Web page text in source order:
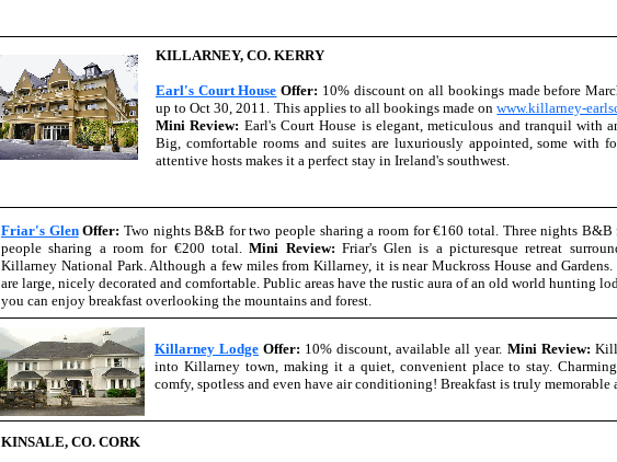
KILLARNEY, CO. KERRY
Earl's Court House Offer: 10% discount on all bookings made before
up to Oct 30, 2011. This applies to all bookings made onwww.killarney-
Mini Review: Earl's Court House is elegant, meticulous and tranquil with
Big, comfortable rooms and suites are luxuriously appointed, some with
attentive hosts makes it a perfect stay in Ireland's southwest.
Friar's Glen Offer: Two nights B&B for two people sharing a room for €160 total. Three nights B&B
people sharing a room for €200 total.Mini Review: Friar's Glen is a picturesque retreat
Killarney National Park. Although a few miles from Killarney, it is near Muckross House and Gardens.
are large, nicely decorated and comfortable. Public areas have the rustic aura of an old world hunting
you can enjoy breakfast overlooking the mountains and forest.
Killarney Lodge Offer: 10% discount, available all year. Mini Review:
into Killarney town, making it a quiet, convenient place to stay.
comfy, spotless and even have air conditioning! Breakfast is truly memorable
KINSALE, CO. CORK